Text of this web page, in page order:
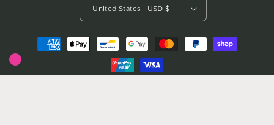
United States | USD $
Payment
methods